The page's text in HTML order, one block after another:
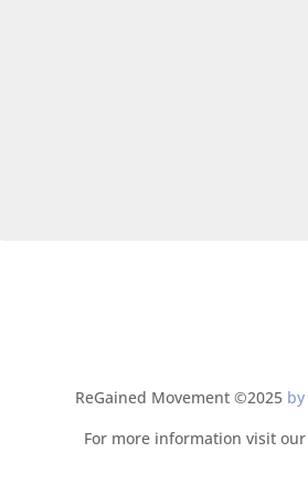
ReGained Movement ©2025
For more information visit our